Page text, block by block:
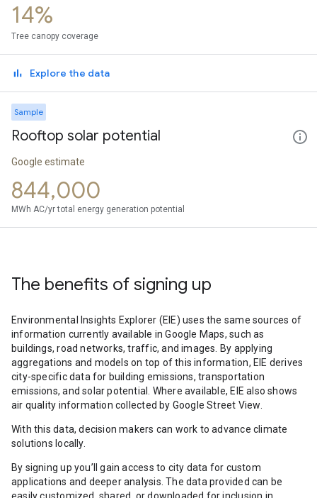
14%
Tree canopy coverage
Explore the data
Sample
Rooftop solar potential
Google estimate
844,000
MWh AC/yr total energy generation potential
The benefits of signing up
Environmental Insights Explorer (EIE) uses the same sources of
information currently available in Google Maps, such as
buildings, road networks, traffic, and images. By applying
aggregations and models on top of this information, EIE derives
city-specific data for building emissions, transportation
emissions, and solar potential. Where available, EIE also shows
air quality information collected by Google Street View.
With this data, decision makers can work to advance climate
solutions locally.
By signing up you’ll gain access to city data for custom
applications and deeper analysis. The data provided can be